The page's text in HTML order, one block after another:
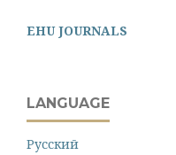
EHU JOURNALS
LANGUAGE
Русский